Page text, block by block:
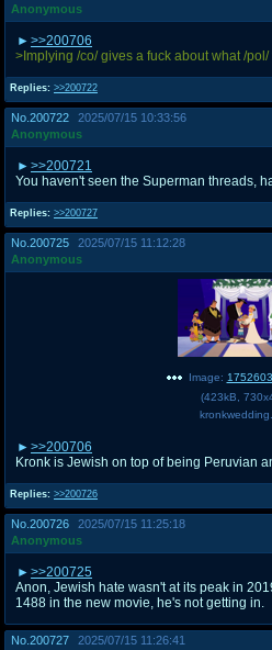
Anonymous
Replies: >>200722
>>200706
>Implying /co/ gives a fuck about what /pol/
No. 200722
2025/07/15 10:33:56
Anonymous
Replies: >>200727
>>200721
You haven't seen the Superman threads,
No. 200725
2025/07/15 11:12:28
Anonymous
Replies: >>200726
Image:
(423kB
>>200706
Kronk is Jewish on top of being Peruvian
No. 200726
2025/07/15 11:25:18
Anonymous
>>200725
Anon, Jewish hate wasn't at its peak in
1488 in the new movie, he's not getting in.
No. 200727
2025/07/15 11:26:41